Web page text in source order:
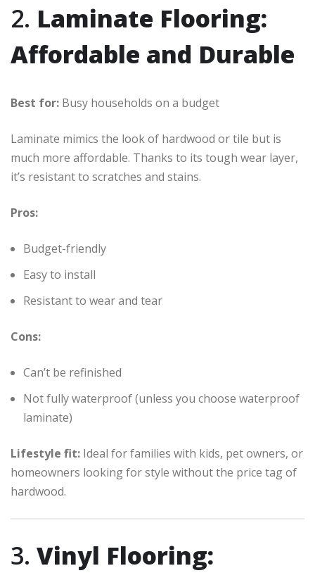
2. Laminate Flooring:
Affordable and Durable
Best for: Busy households on a budget
Laminate mimics the look of hardwood or tile but is
much more affordable. Thanks to its tough wear layer,
it’s resistant to scratches and stains.
Pros:
Budget-friendly
Easy to install
Resistant to wear and tear
Cons:
Can’t be refinished
Not fully waterproof (unless you choose waterproof
laminate)
Lifestyle fit: Ideal for families with kids, pet owners, or
homeowners looking for style without the price tag of
hardwood.
3. Vinyl Flooring: